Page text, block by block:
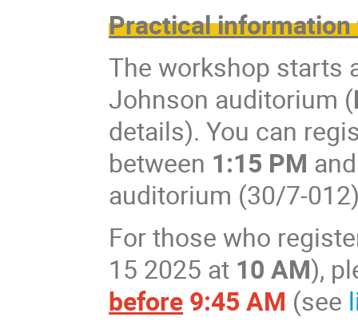
Practical
The workshop starts
Johnson auditorium (
details). You can
between 1:15 PM
auditorium (30/7-
For those who
15 2025 at 10 AM),
before 9:45 AM (see